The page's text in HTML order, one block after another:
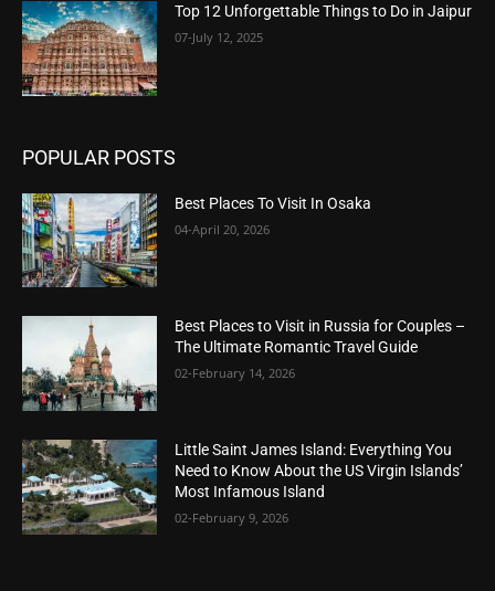
Top 12 Unforgettable Things to Do in Jaipur
07-July 12, 2025
POPULAR POSTS
Best Places To Visit In Osaka
04-April 20, 2026
Best Places to Visit in Russia for Couples –
The Ultimate Romantic Travel Guide
02-February 14, 2026
Little Saint James Island: Everything You
Need to Know About the US Virgin Islands’
Most Infamous Island
02-February 9, 2026